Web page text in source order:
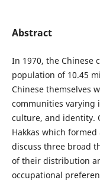
Abstract
In 1970, the Chinese
population of 10.45
Chinese themselves
communities varying
culture, and identity.
Hakkas which
discuss three broad
of their distribution
occupational